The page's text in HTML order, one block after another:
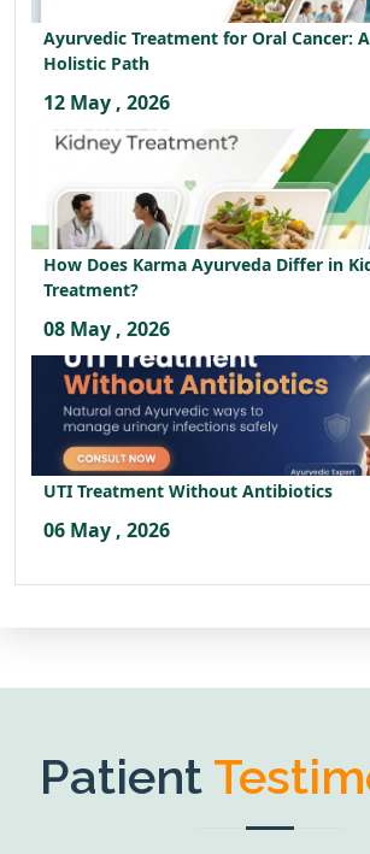
Ayurvedic Treatment for Oral Cancer:
Holistic Path
12 May , 2026
How Does Karma Ayurveda Differ in
Treatment?
08 May , 2026
UTI Treatment Without Antibiotics
06 May , 2026
Patient